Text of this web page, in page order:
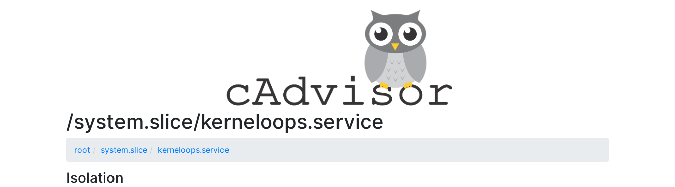
/system.slice/kerneloops.service
root system.slice kerneloops.service
Isolation